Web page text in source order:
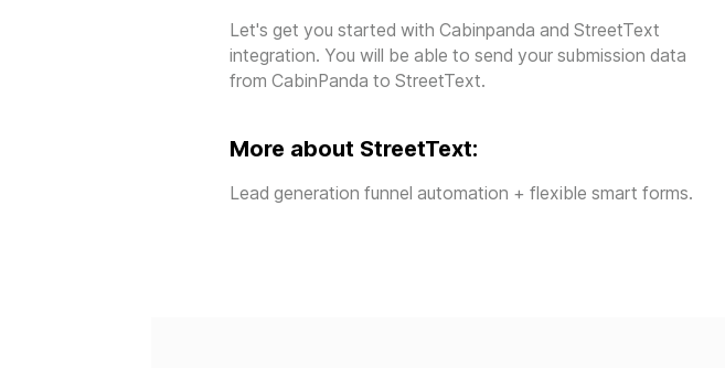
Let's get you started with Cabinpanda and StreetText
integration. You will be able to send your submission data
from CabinPanda to StreetText.
More about StreetText:
Lead generation funnel automation + flexible smart forms.